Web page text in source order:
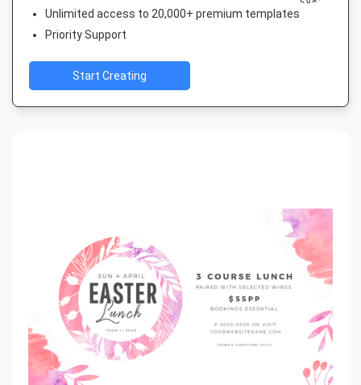
Unlimited access to 20,000+ premium templates
Priority Support
Start Creating